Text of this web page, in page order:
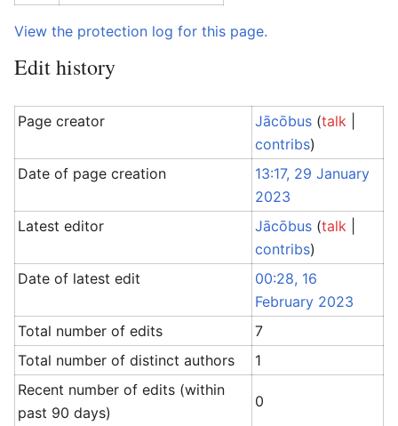
View the protection log for this page.
Edit history
Page creator Jācōbus (talk
contribs)
Date of page creation
13:17, 29 January
2023
Latest editor
Jācōbus (talk
contribs)
Date of latest edit
00:28, 16
February 2023
Total number of edits
7
Total number of distinct authors
1
Recent number of edits (within
past 90 days)
0